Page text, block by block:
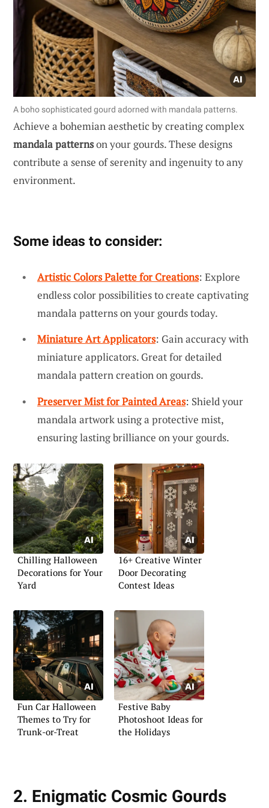
A boho sophisticated gourd adorned with mandala patterns.
Achieve a bohemian aesthetic by creating complex
mandala patternson your gourds. These designs
contribute a sense of serenity and ingenuity to any
environment.
Some ideas to consider:
Artistic Colors Palette for Creations: Explore
endless color possibilities to create captivating
mandala patterns on your gourds today.
Miniature Art Applicators: Gain accuracy with
miniature applicators. Great for detailed
mandala pattern creation on gourds.
Preserver Mist for Painted Areas: Shield your
mandala artwork using a protective mist,
ensuring lasting brilliance on your gourds.
Chilling Halloween
Decorations for Your
Yard
16+ Creative Winter
Door Decorating
Contest Ideas
Fun Car Halloween
Themes to Try for
Trunk-or-Treat
Festive Baby
Photoshoot Ideas for
the Holidays
2. Enigmatic Cosmic Gourds